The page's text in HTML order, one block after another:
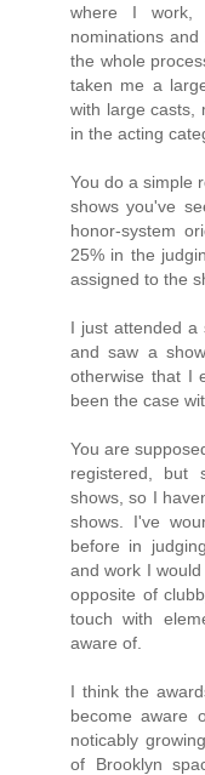
where I
nominations
the whole
taken me a
with large casts,
in the acting
You do a simple
shows you've
honor-system
25% in the
assigned to the
I just attended a
and saw a
otherwise that I
been the case
You are
registered, but
shows, so I
shows. I've
before in
and work I
opposite of
touch with
aware of.
I think the
become aware
noticably
of Brooklyn